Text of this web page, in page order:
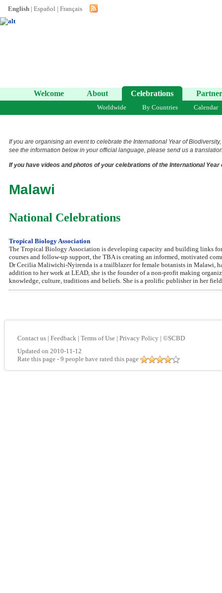
English | Español | Français
Welcome About Celebrations
Worldwide By Countries Calendar
If you are organising an event to celebrate the International Year of
see the information below in your official language, please send us a
If you have videos and photos of your celebrations of the International
Malawi
National Celebrations
Tropical Biology Association
The Tropical Biology Association is developing capacity and building links
courses and follow-up support, the TBA is creating an informed, motivated
Dr Cecilia Maliwichi-Nyirenda is a trailblazer for female botanists in Malawi,
addition to her work at LEAD, she is the founder of a non-profit making
knowledge, culture, traditions and beliefs. She is a prolific publisher in her
Contact us | Feedback | Terms of Use | Privacy Policy | ©SCBD
Updated on 2010-11-12
Rate this page - 9 people have rated this page